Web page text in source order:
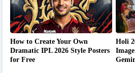
How to Create Your Own
Dramatic IPL 2026 Style Posters
for Free
Holi